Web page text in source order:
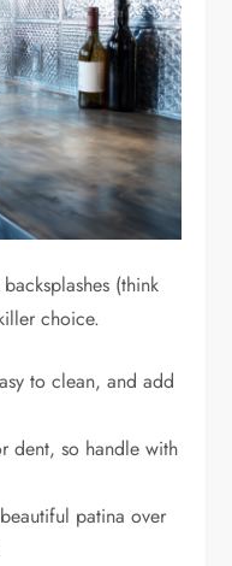
(think
choice.
to clean, and add
dent, so handle with
patina over